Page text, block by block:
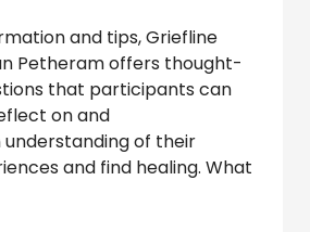
and tips, Griefline
Petheram offers thought-
that participants can
on and
understanding of their
and find healing. What